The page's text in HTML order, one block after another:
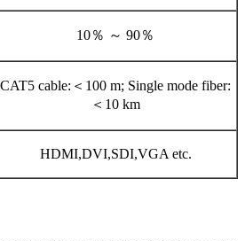
10％ ～ 90％
CAT5 cable:＜100 m; Single mode fiber:
＜10 km
HDMI,DVI,SDI,VGA etc.